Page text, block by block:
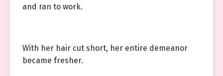
and ran to work.
With her hair cut short, her entire demeanor
became fresher.